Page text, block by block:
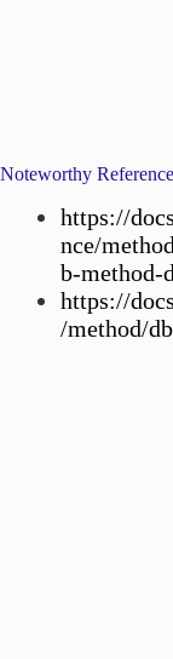
Noteworthy
https://
nce/
b-method-
https://
/method/